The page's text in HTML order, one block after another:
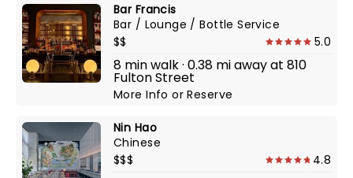
Bar Francis
Bar / Lounge / Bottle Service
$$
5.0
8 min walk · 0.38 mi away at 810
Fulton Street
More InfoorReserve
Nin Hao
Chinese
$$$
4.8